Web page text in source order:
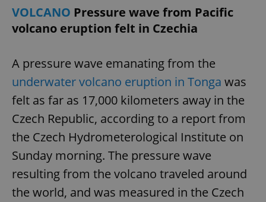
VOLCANO Pressure wave from Pacific
volcano eruption felt in Czechia
A pressure wave emanating from the
underwater volcano eruption in Tonga was
felt as far as 17,000 kilometers away in the
Czech Republic, according to a report from
the Czech Hydrometerological Institute on
Sunday morning. The pressure wave
resulting from the volcano traveled around
the world, and was measured in the Czech